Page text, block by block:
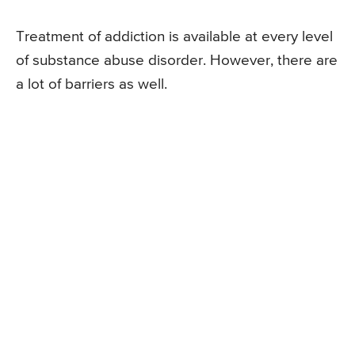
Treatment of addiction is available at every level
of substance abuse disorder. However, there are
a lot of barriers as well.